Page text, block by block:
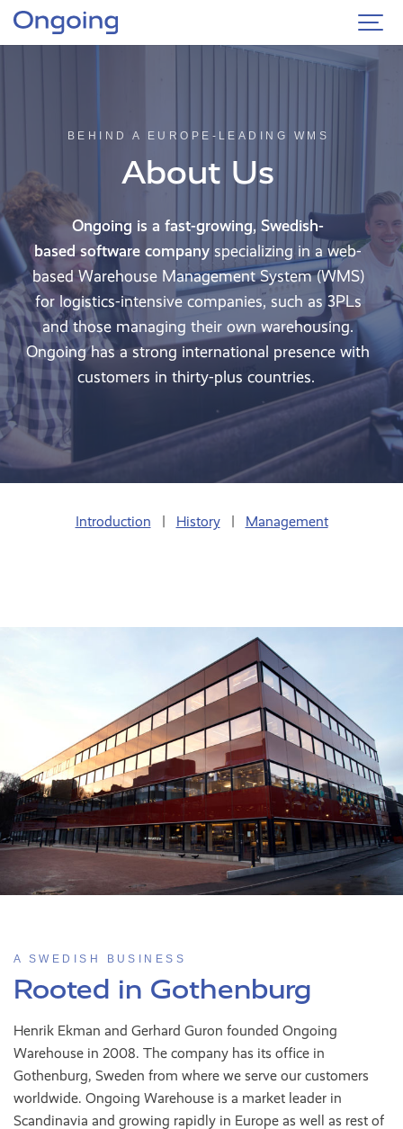
BEHIND A EUROPE-LEADING WMS
About Us
Ongoing is a fast-growing, Swedish-
basedsoftware company specializing in a web-
based Warehouse Management System (WMS)
for logistics-intensive companies, such as 3PLs
and those managing their own warehousing.
Ongoing has a strong international presence with
customers in thirty-plus countries.
Introduction | History| Management
A SWEDISH BUSINESS
Rooted in Gothenburg
Henrik Ekman and Gerhard Guron founded Ongoing
Warehouse in 2008. The company has its office in
Gothenburg, Sweden from where we serve our customers
worldwide. Ongoing Warehouse is a market leader in
Scandinavia and growing rapidly in Europe as well as rest of